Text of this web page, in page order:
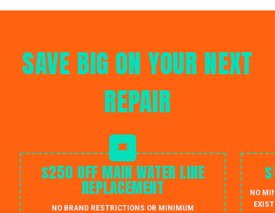
SAVE BIG ON YOUR NEXT
REPAIR
$250 OFF MAIN WATER LINE
REPLACEMENT
NO BRAND RESTRICTIONS OR MINIMUM
NO